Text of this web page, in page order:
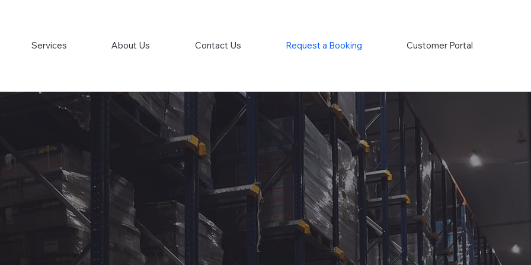
Services About Us Contact Us Request a Booking Customer Portal